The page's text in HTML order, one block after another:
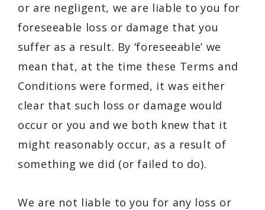
or are negligent, we are liable to you for
foreseeable loss or damage that you
suffer as a result. By ‘foreseeable’ we
mean that, at the time these Terms and
Conditions were formed, it was either
clear that such loss or damage would
occur or you and we both knew that it
might reasonably occur, as a result of
something we did (or failed to do).
We are not liable to you for any loss or